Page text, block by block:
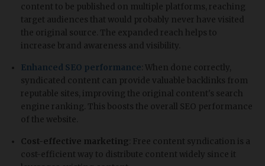
content to be published on multiple platforms, reaching
target audiences that would probably never have visited
the original source. The expanded reach helps to
increase brand awareness and visibility.
Enhanced SEO performance : When done correctly,
syndicated content can provide valuable backlinks from
reputable sites, improving the original content's search
engine ranking. This boosts the overall SEO performance
of the website.
Cost-effective marketing : Free content syndication is a
cost-efficient way to distribute content widely since it